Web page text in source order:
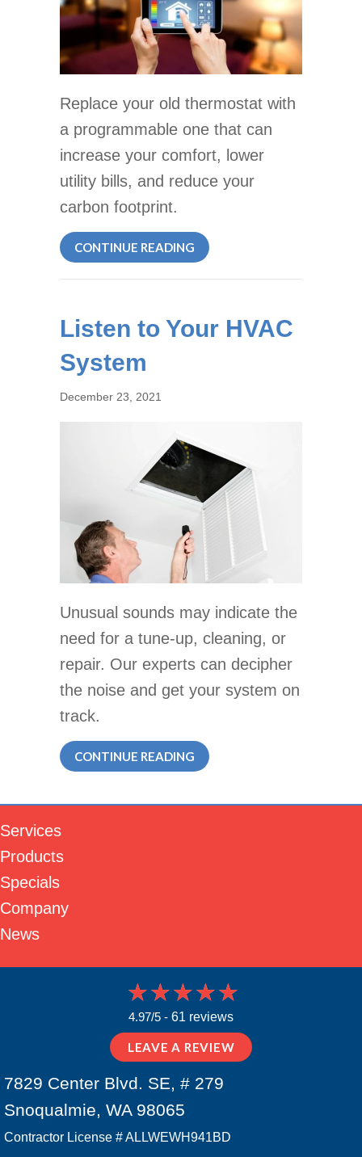
Replace your old thermostat with
a programmable one that can
increase your comfort, lower
utility bills, and reduce your
carbon footprint.
CONTINUE READING ABOUT WHY
Listen to Your HVAC
System
December 23, 2021
Unusual sounds may indicate the
need for a tune-up, cleaning, or
repair. Our experts can decipher
the noise and get your system on
track.
CONTINUE READING ABOUT LISTEN TO YOUR
Services
Products
Specials
Company
News
4.97/5 - 61 reviews
LEAVE A REVIEW
7829 Center Blvd. SE, # 279
Snoqualmie, WA 98065
Contractor License # ALLWEWH941BD